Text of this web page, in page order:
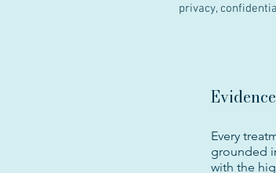
privacy,
Every
grounded
with the